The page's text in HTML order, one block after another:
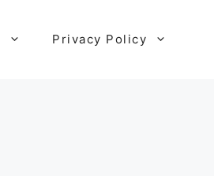
Privacy Policy